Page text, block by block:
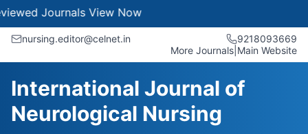
View Now
nursing.editor@celnet.in
9218093669
More Journals Main Website
International Journal of
Neurological Nursing